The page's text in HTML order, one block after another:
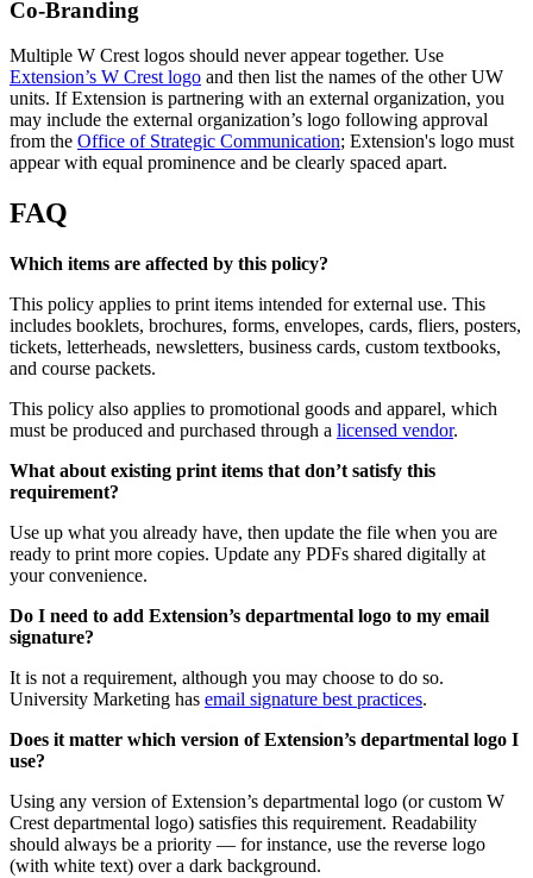
Co-Branding
Multiple W Crest logos should never appear together. Use
Extension’s W Crest logo and then list the names of the other UW
units. If Extension is partnering with an external organization, you
may include the external organization’s logo following approval
from the Office of Strategic Communication; Extension's logo must
appear with equal prominence and be clearly spaced apart.
FAQ
Which items are affected by this policy?
This policy applies to print items intended for external use. This
includes booklets, brochures, forms, envelopes, cards, fliers, posters,
tickets, letterheads, newsletters, business cards, custom textbooks,
and course packets.
This policy also applies to promotional goods and apparel, which
must be produced and purchased through a licensed vendor.
What about existing print items that don’t satisfy this
requirement?
Use up what you already have, then update the file when you are
ready to print more copies. Update any PDFs shared digitally at
your convenience.
Do I need to add Extension’s departmental logo to my email
signature?
It is not a requirement, although you may choose to do so.
University Marketing has email signature best practices.
Does it matter which version of Extension’s departmental logo I
use?
Using any version of Extension’s departmental logo (or custom W
Crest departmental logo) satisfies this requirement. Readability
should always be a priority — for instance, use the reverse logo
(with white text) over a dark background.